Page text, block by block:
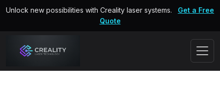
Unlock new possibilities with Creality laser systems.
Get a Free
Quote